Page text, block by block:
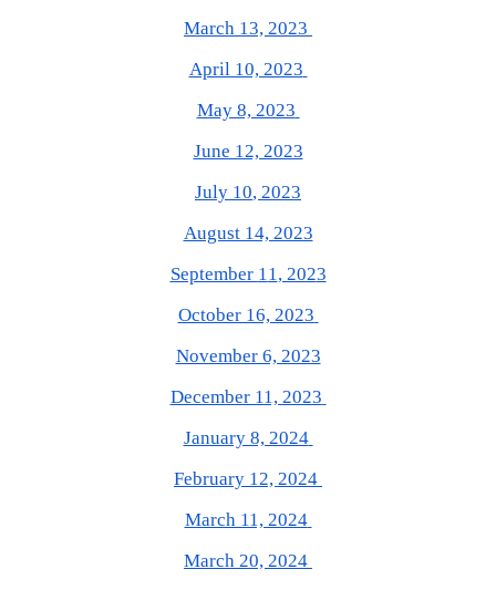
March 13, 2023
April 10, 2023
May 8, 2023
June 12, 2023
July 10, 2023
August 14, 2023
September 11, 2023
October 16, 2023
November 6, 2023
December 11, 2023
January 8, 2024
February 12, 2024
March 11, 2024
March 20, 2024